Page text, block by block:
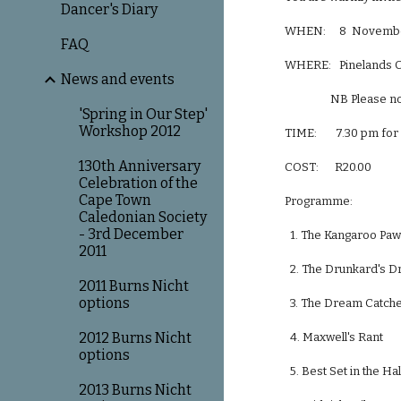
Dancer's Diary
FAQ
News and events
'Spring in Our Step'
Workshop 2012
130th Anniversary
Celebration of the
Cape Town
Caledonian Society
- 3rd December
2011
2011 Burns Nicht
options
2012 Burns Nicht
options
2013 Burns Nicht
WHEN:     8
WHERE:   Pinelands
TIME:       7.30 pm
COST:      R20.00
Programme:
1. The Kangaroo Paw
2. The Drunkard's
3. The Dream Catcher
4. Maxwell's Rant
5. Best Set in the